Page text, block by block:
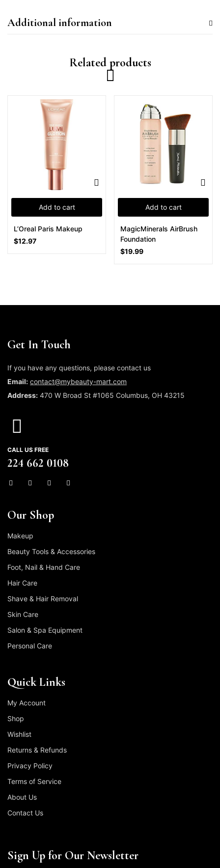
Additional information
Related products
Add to cart
L’Oreal Paris Makeup
$12.97
Add to cart
MagicMinerals AirBrush
Foundation
$19.99
Get In Touch
If you have any questions, please contact us
Email: contact@mybeauty-mart.com
Address: 470 W Broad St #1065 Columbus, OH 43215
CALL US FREE
224 662 0108
Our Shop
Makeup
Beauty Tools & Accessories
Foot, Nail & Hand Care
Hair Care
Shave & Hair Removal
Skin Care
Salon & Spa Equipment
Personal Care
Quick Links
My Account
Shop
Wishlist
Returns & Refunds
Privacy Policy
Terms of Service
About Us
Contact Us
Sign Up for Our Newsletter